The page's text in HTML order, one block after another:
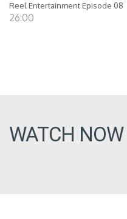
Reel Entertainment Episode 08
26:00
WATCH NOW